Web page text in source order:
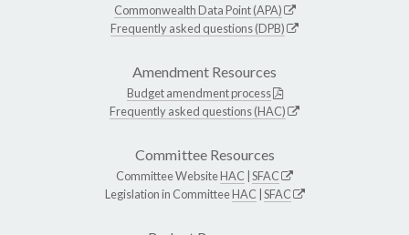
Commonwealth Data Point (APA)
Frequently asked questions (DPB)
Amendment Resources
Budget amendment process
Frequently asked questions (HAC)
Committee Resources
Committee WebsiteHAC SFAC
Legislation in CommitteeHAC SFAC